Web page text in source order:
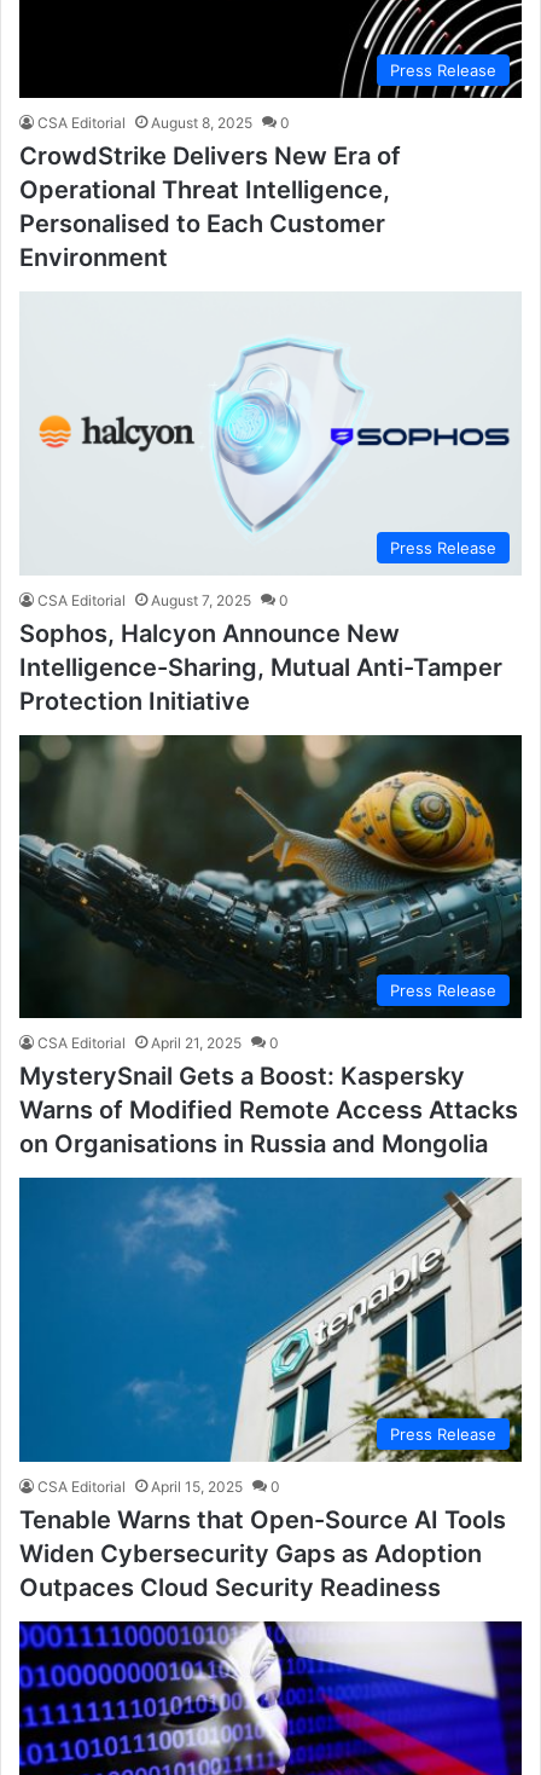
Press Release
CSA Editorial August 8, 2025 0
CrowdStrike Delivers New Era of
Operational Threat Intelligence,
Personalised to Each Customer
Environment
Press Release
CSA Editorial August 7, 2025 0
Sophos, Halcyon Announce New
Intelligence-Sharing, Mutual Anti-Tamper
Protection Initiative
Press Release
CSA Editorial April 21, 2025 0
MysterySnail Gets a Boost: Kaspersky
Warns of Modified Remote Access Attacks
on Organisations in Russia and Mongolia
Press Release
CSA Editorial April 15, 2025 0
Tenable Warns that Open-Source AI Tools
Widen Cybersecurity Gaps as Adoption
Outpaces Cloud Security Readiness